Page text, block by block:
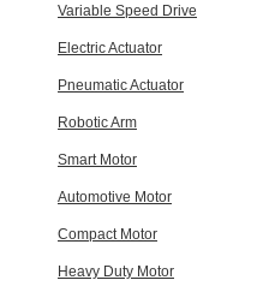
Variable Speed Drive
Electric Actuator
Pneumatic Actuator
Robotic Arm
Smart Motor
Automotive Motor
Compact Motor
Heavy Duty Motor